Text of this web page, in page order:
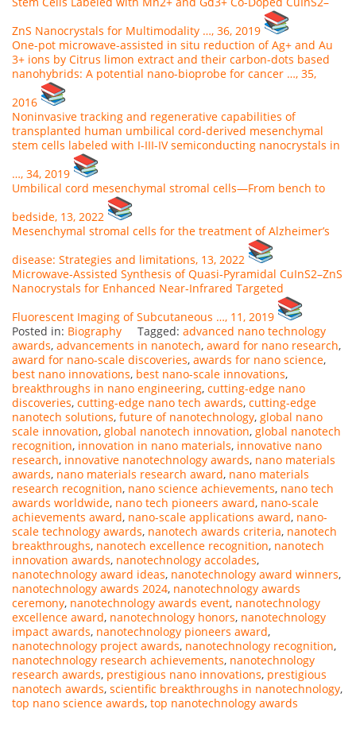
ZnS Nanocrystals for Multimodality …, 36, 2019
One-pot microwave-assisted in situ reduction of Ag+ and Au
3+ ions by Citrus limon extract and their carbon-dots based
nanohybrids: A potential nano-bioprobe for cancer …, 35,
2016
Noninvasive tracking and regenerative capabilities of
transplanted human umbilical cord-derived mesenchymal
stem cells labeled with I-III-IV semiconducting nanocrystals in
…, 34, 2019
Umbilical cord mesenchymal stromal cells—From bench to
bedside, 13, 2022
Mesenchymal stromal cells for the treatment of Alzheimer’s
disease: Strategies and limitations, 13, 2022
Microwave‐Assisted Synthesis of Quasi‐Pyramidal CuInS2–ZnS
Nanocrystals for Enhanced Near‐Infrared Targeted
Fluorescent Imaging of Subcutaneous …, 11, 2019
Posted in: Biography Tagged: advanced nano technology
awards, advancements in nanotech, award for nano research,
award for nano-scale discoveries, awards for nano science,
best nano innovations, best nano-scale innovations,
breakthroughs in nano engineering, cutting-edge nano
discoveries, cutting-edge nano tech awards, cutting-edge
nanotech solutions, future of nanotechnology, global nano
scale innovation, global nanotech innovation, global nanotech
recognition, innovation in nano materials, innovative nano
research, innovative nanotechnology awards, nano materials
awards, nano materials research award, nano materials
research recognition, nano science achievements, nano tech
awards worldwide, nano tech pioneers award, nano-scale
achievements award, nano-scale applications award, nano-
scale technology awards, nanotech awards criteria, nanotech
breakthroughs, nanotech excellence recognition, nanotech
innovation awards, nanotechnology accolades,
nanotechnology award ideas, nanotechnology award winners,
nanotechnology awards 2024, nanotechnology awards
ceremony, nanotechnology awards event, nanotechnology
excellence award, nanotechnology honors, nanotechnology
impact awards, nanotechnology pioneers award,
nanotechnology project awards, nanotechnology recognition,
nanotechnology research achievements, nanotechnology
research awards, prestigious nano innovations, prestigious
nanotech awards, scientific breakthroughs in nanotechnology,
top nano science awards, top nanotechnology awards